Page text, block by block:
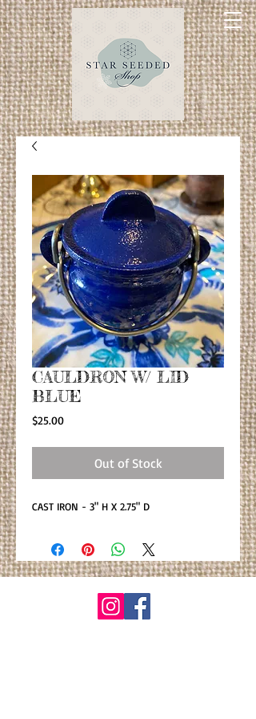
CAULDRON W/ LID
BLUE
$25.00Price
Out of Stock
CAST IRON - 3" H X 2.75" D